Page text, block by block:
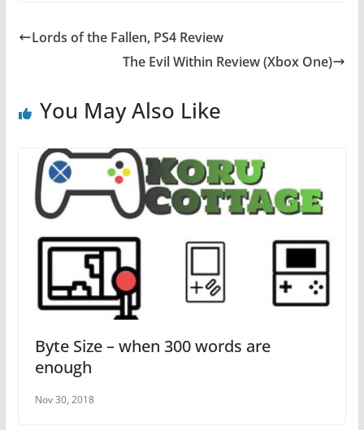
e
o
er e
st
s
A
p
Lords of the Fallen, PS4 Review
The Evil Within Review (Xbox One)
You May Also Like
Byte Size – when 300 words are
enough
Nov 30, 2018